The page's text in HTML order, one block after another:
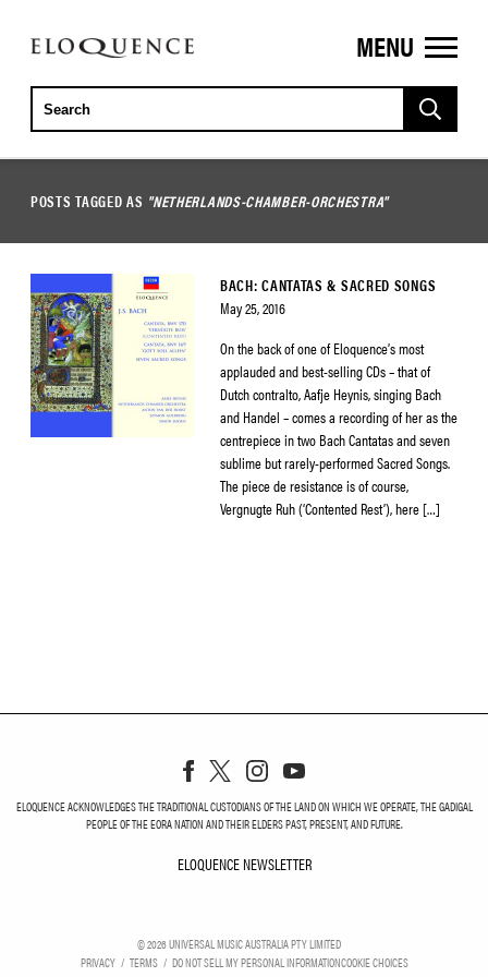
ELOQUENCE
CLASSICS
MENU
POSTS TAGGED AS "NETHERLANDS-CHAMBER-ORCHESTRA"
BACH: CANTATAS & SACRED SONGS
May 25, 2016
On the back of one of Eloquence’s most
applauded and best-selling CDs – that of
Dutch contralto, Aafje Heynis, singing Bach
and Handel – comes a recording of her as the
centrepiece in two Bach Cantatas and seven
sublime but rarely-performed Sacred Songs.
The piece de resistance is of course,
Vergnugte Ruh (‘Contented Rest’), here […]
ELOQUENCE ACKNOWLEDGES THE TRADITIONAL CUSTODIANS OF THE LAND ON WHICH WE OPERATE, THE GADIGAL
PEOPLE OF THE EORA NATION AND THEIR ELDERS PAST, PRESENT, AND FUTURE.
ELOQUENCE NEWSLETTER
©2026UNIVERSAL MUSIC AUSTRALIA PTY LIMITED
PRIVACY
TERMS DO NOT SELL MY PERSONAL INFORMATIONCOOKIE CHOICES